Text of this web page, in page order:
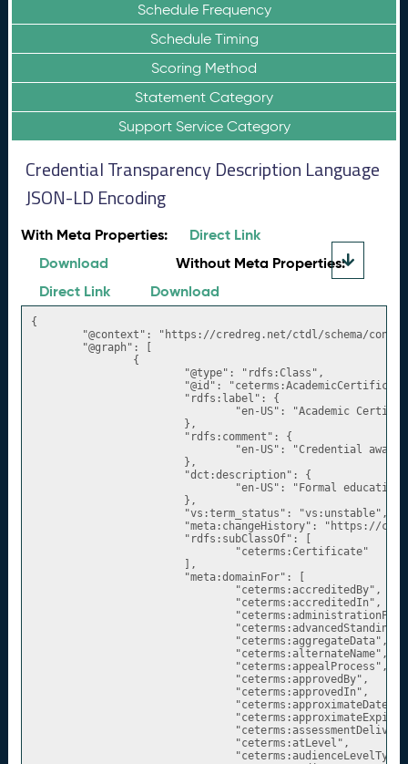
Schedule Frequency
Schedule Timing
Scoring Method
Statement Category
Support Service Category
Credential Transparency Description Language
JSON-LD Encoding
With Meta Properties:
Direct Link
Download
Without Meta Properties:
Direct Link
Download